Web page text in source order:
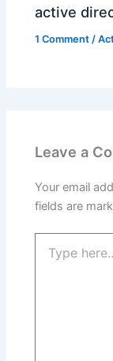
active
1 Comment /
Leave a
Your email
fields are
here..